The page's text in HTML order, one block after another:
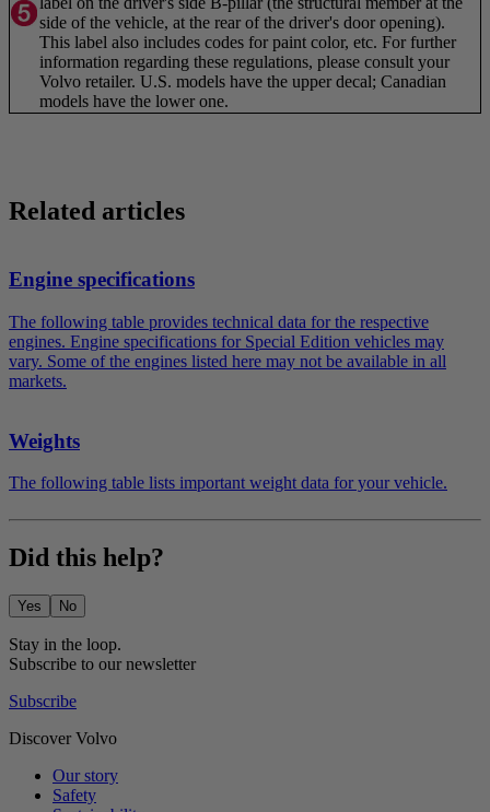
side of the vehicle, at the rear of the driver's door opening).
This label also includes codes for paint color, etc. For further
information regarding these regulations, please consult your
Volvo retailer. U.S. models have the upper decal; Canadian
models have the lower one.
Related articles
Engine specifications
The following table provides technical data for the respective
engines. Engine specifications for Special Edition vehicles may
vary. Some of the engines listed here may not be available in all
markets.
Weights
The following table lists important weight data for your vehicle.
Did this help?
Yes No